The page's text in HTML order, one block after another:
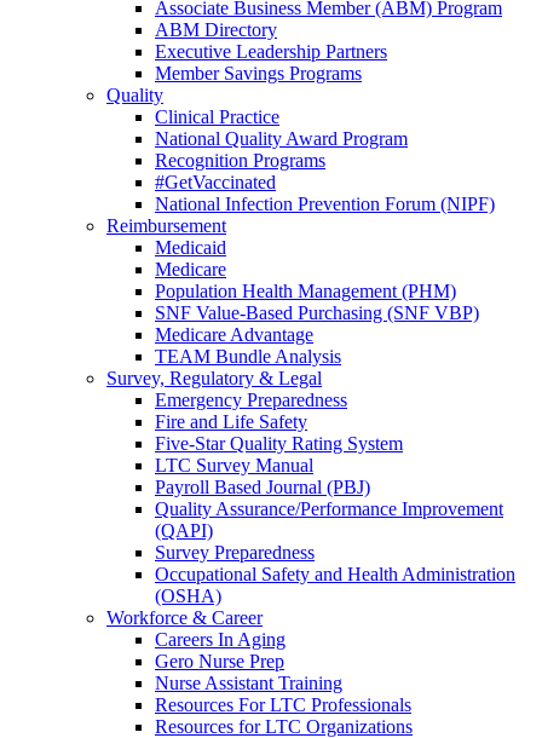
Associate Business Member (ABM) Program
ABM Directory
Executive Leadership Partners
Member Savings Programs
Quality
Clinical Practice
National Quality Award Program
Recognition Programs
#GetVaccinated
National Infection Prevention Forum (NIPF)
Reimbursement
Medicaid
Medicare
Population Health Management (PHM)
SNF Value-Based Purchasing (SNF VBP)
Medicare Advantage
TEAM Bundle Analysis
Survey, Regulatory & Legal
Emergency Preparedness
Fire and Life Safety
Five-Star Quality Rating System
LTC Survey Manual
Payroll Based Journal (PBJ)
Quality Assurance/Performance Improvement
(QAPI)
Survey Preparedness
Occupational Safety and Health Administration
(OSHA)
Workforce & Career
Careers In Aging
Gero Nurse Prep
Nurse Assistant Training
Resources For LTC Professionals
Resources for LTC Organizations